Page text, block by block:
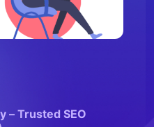
– Trusted SEO